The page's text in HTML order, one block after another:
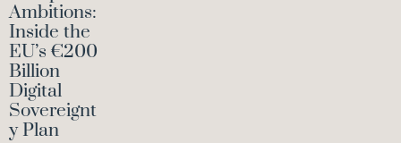
Ambitions:
Inside the
EU’s €200
Billion
Digital
Sovereignt
y Plan